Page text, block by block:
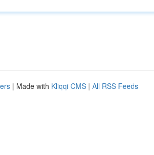
| Made with Kliqqi CMS | All RSS Feeds